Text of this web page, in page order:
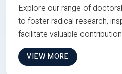
Explore our range of
to foster radical research,
facilitate valuable
VIEW MORE